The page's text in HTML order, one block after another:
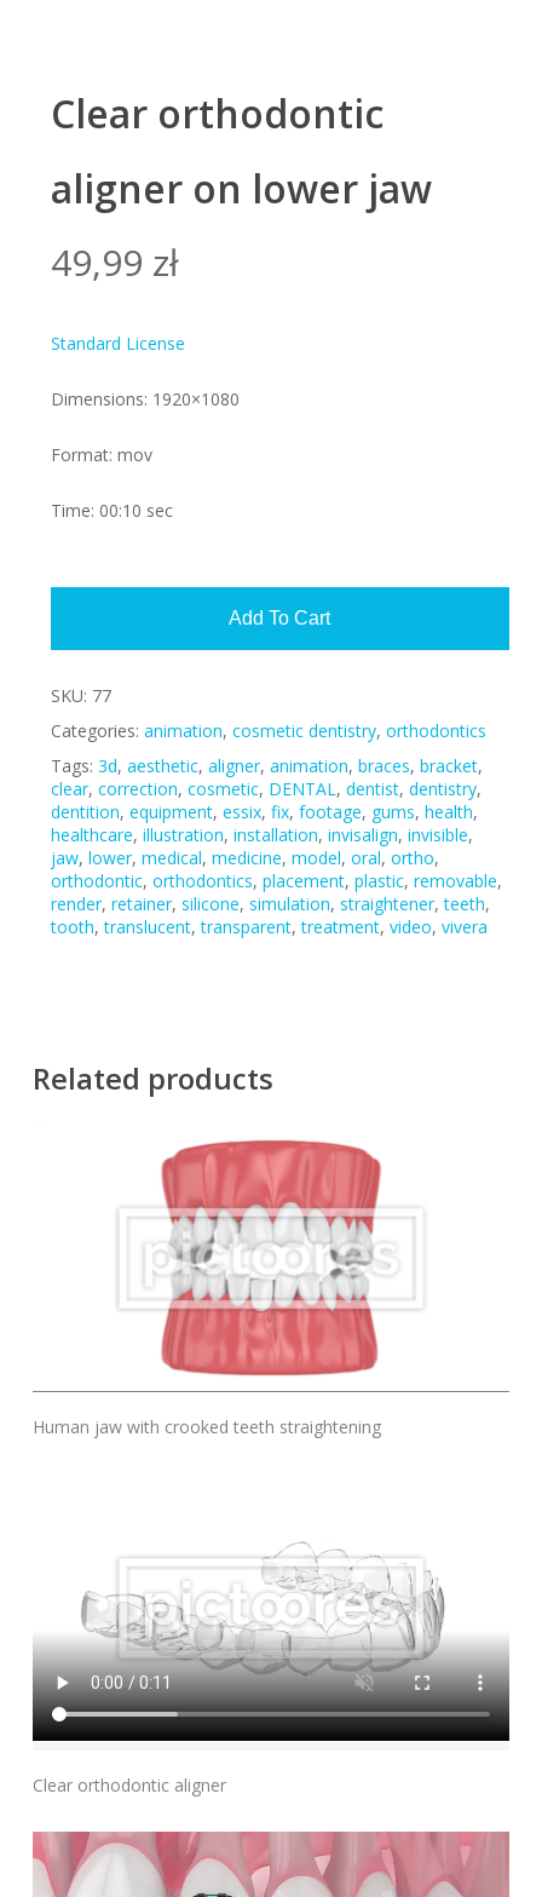
Clear orthodontic
aligner on lower jaw
49,99 zł
Standard License
Dimensions: 1920×1080
Format: mov
Time: 00:10 sec
Add To Cart
SKU: 77
Categories: animation, cosmetic dentistry, orthodontics
Tags: 3d, aesthetic, aligner, animation, braces, bracket,
clear, correction, cosmetic, DENTAL, dentist, dentistry,
dentition, equipment, essix, fix, footage, gums, health,
healthcare, illustration, installation, invisalign, invisible,
jaw, lower, medical, medicine, model, oral, ortho,
orthodontic, orthodontics, placement, plastic, removable,
render, retainer, silicone, simulation, straightener,teeth,
tooth,translucent,transparent,treatment, video, vivera
Related products
Add To Cart
Human jaw with crooked teeth straightening
Clear orthodontic aligner